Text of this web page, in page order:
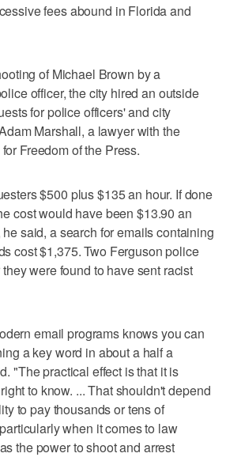
fees abound in Florida and
of Michael Brown by a
officer, the city hired an outside
for police officers' and city
Marshall, a lawyer with the
Freedom of the Press.
$500 plus $135 an hour. If done
cost would have been $13.90 an
said, a search for emails containing
cost $1,375. Two Ferguson police
were found to have sent racist
email programs knows you can
a key word in about a half a
"The practical effect is that it is
to know. ... That shouldn't depend
to pay thousands or tens of
when it comes to law
the power to shoot and arrest